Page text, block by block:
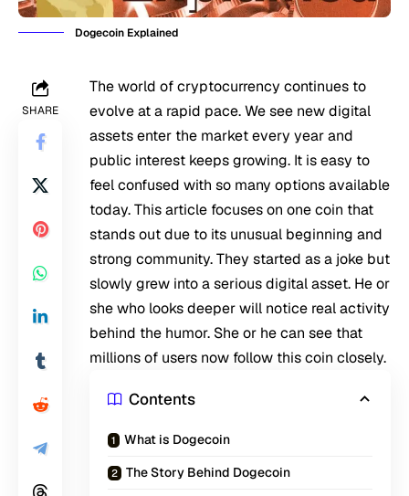
Dogecoin Explained
SHARE
The world of cryptocurrency continues to
evolve at a rapid pace. We see new digital
assets enter the market every year and
public interest keeps growing. It is easy to
feel confused with so many options available
today. This article focuses on one coin that
stands out due to its unusual beginning and
strong community. They started as a joke but
slowly grew into a serious digital asset. He or
she who looks deeper will notice real activity
behind the humor. She or he can see that
millions of users now follow this coin closely.
Contents
What is Dogecoin
The Story Behind Dogecoin